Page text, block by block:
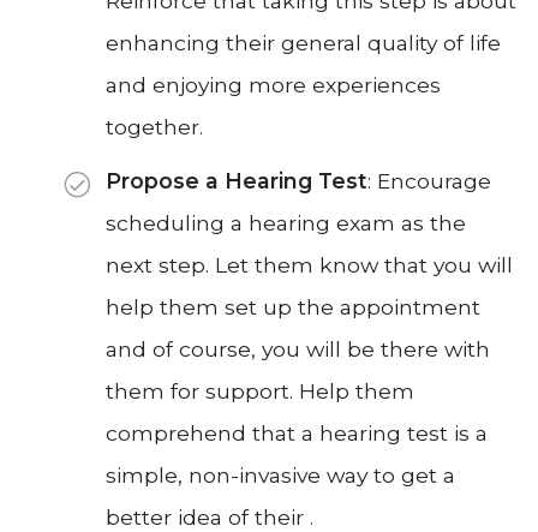
enhancing their general quality of life
and enjoying more experiences
together.
Propose a Hearing Test: Encourage
scheduling a hearing exam as the
next step. Let them know that you will
help them set up the appointment
and of course, you will be there with
them for support. Help them
comprehend that a hearing test is a
simple, non-invasive way to get a
better idea of their .